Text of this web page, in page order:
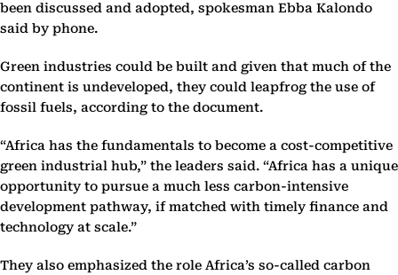
been discussed and adopted, spokesman Ebba Kalondo
said by phone.
Green industries could be built and given that much of the
continent is undeveloped, they could leapfrog the use of
fossil fuels, according to the document.
“Africa has the fundamentals to become a cost-competitive
green industrial hub,” the leaders said. “Africa has a unique
opportunity to pursue a much less carbon-intensive
development pathway, if matched with timely finance and
technology at scale.”
They also emphasized the role Africa’s so-called carbon